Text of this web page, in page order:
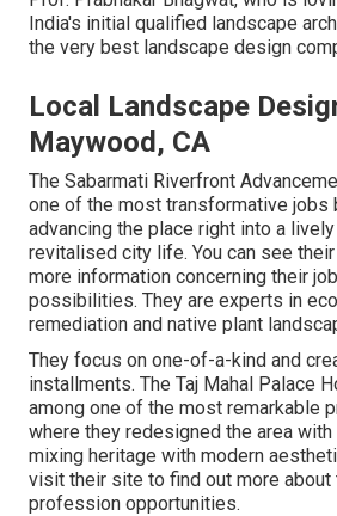
India's initial qualified landscape
the very best landscape design
Local Landscape
Maywood, CA
The Sabarmati Riverfront
one of the most transformative jobs
advancing the place right into a
revitalised city life. You can see their
more information concerning their
possibilities. They are experts in
remediation and native plant
They focus on one-of-a-kind and
installments. The Taj Mahal Palace
among one of the most remarkable
where they redesigned the area
mixing heritage with modern
visit their site to find out more about
profession opportunities.